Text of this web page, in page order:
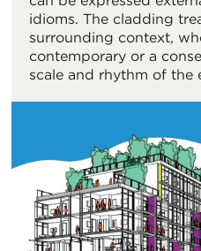
idioms. The cladding
surrounding context,
contemporary or a
scale and rhythm of the